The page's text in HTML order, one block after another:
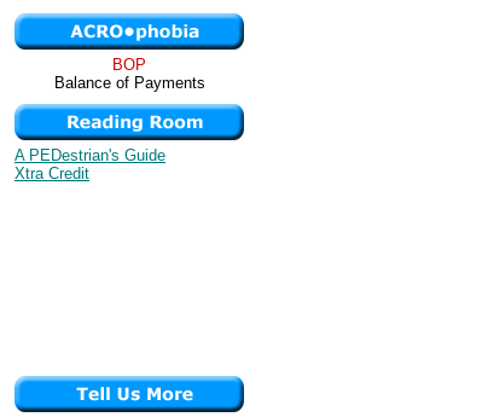
BOP
Balance of Payments
A PEDestrian's Guide
Xtra Credit